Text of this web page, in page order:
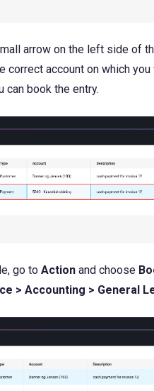
arrow on the left side of
correct account on which
can book the entry.
go to Action and choose
> Accounting > General